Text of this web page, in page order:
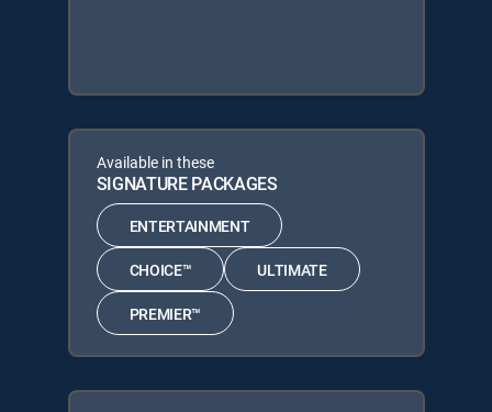
Available in these
SIGNATURE PACKAGES
ENTERTAINMENT
CHOICE™ ULTIMATE
PREMIER™